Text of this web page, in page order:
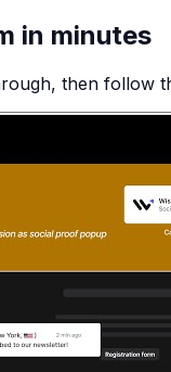
in minutes
then follow